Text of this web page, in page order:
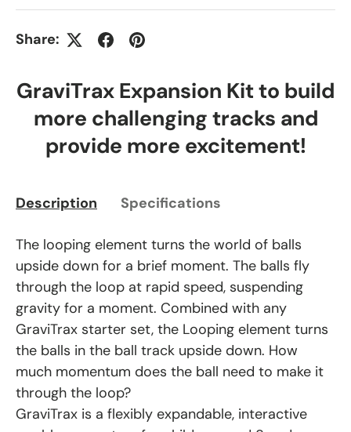
Share:
GraviTrax Expansion Kit to build
more challenging tracks and
provide more excitement!
Description Specifications
The looping element turns the world of balls
upside down for a brief moment. The balls fly
through the loop at rapid speed, suspending
gravity for a moment. Combined with any
GraviTrax starter set, the Looping element turns
the balls in the ball track upside down. How
much momentum does the ball need to make it
through the loop?
GraviTrax is a flexibly expandable, interactive